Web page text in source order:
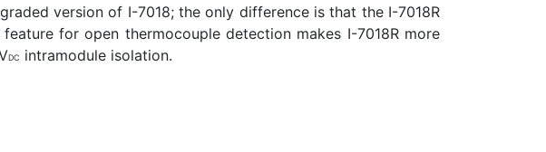
version of I-7018; the only difference is that the I-7018R
for open thermocouple detection makes I-7018R more
DC
intramodule isolation.